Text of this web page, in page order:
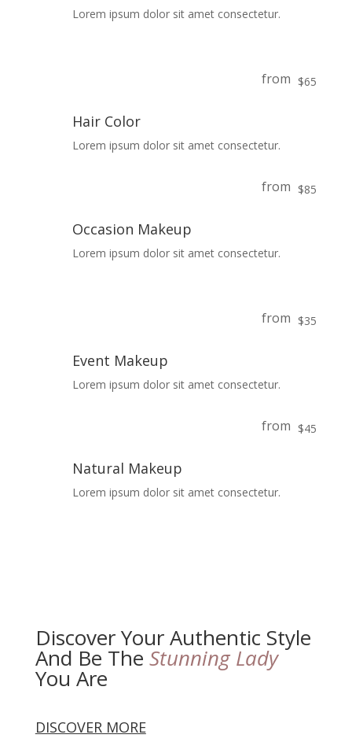
Lorem ipsum dolor sit amet consectetur.
from $65
Hair Color
Lorem ipsum dolor sit amet consectetur.
from $85
Occasion Makeup
Lorem ipsum dolor sit amet consectetur.
from $35
Event Makeup
Lorem ipsum dolor sit amet consectetur.
from $45
Natural Makeup
Lorem ipsum dolor sit amet consectetur.
Discover Your Authentic Style
And Be The Stunning Lady
You Are
DISCOVER MORE